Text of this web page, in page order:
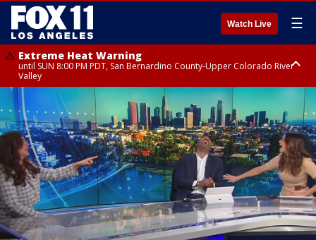
Watch Live ☰
Extreme Heat Warning
until SUN 8:00 PM PDT, San Bernardino County-Upper Colorado River
Valley
Extreme Heat Warning
until SAT 8:00 PM PDT, Apple and Lucerne Valleys, Coachella Valley